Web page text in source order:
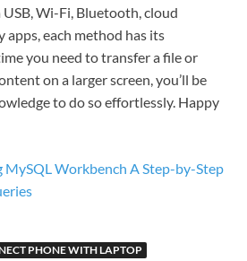
Wi-Fi, Bluetooth, cloud
each method has its
you need to transfer a file or
on a larger screen, you’ll be
to do so effortlessly. Happy
MySQL Workbench A Step-by-Step
PHONE WITH LAPTOP